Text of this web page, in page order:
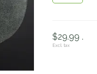
$29.99 .
Excl. tax